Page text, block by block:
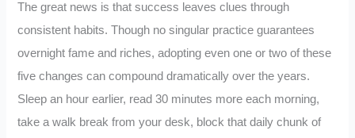
The great news is that success leaves clues through
consistent habits. Though no singular practice guarantees
overnight fame and riches, adopting even one or two of these
five changes can compound dramatically over the years.
Sleep an hour earlier, read 30 minutes more each morning,
take a walk break from your desk, block that daily chunk of